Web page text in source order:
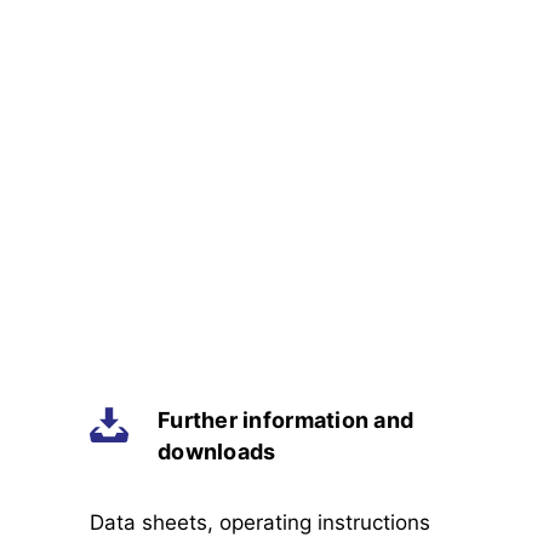
Further information and
downloads
Data sheets, operating instructions